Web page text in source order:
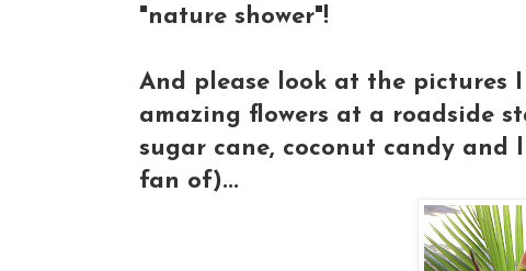
"nature shower"!
And please look at the pictures
amazing flowers at a roadside
sugar cane, coconut candy and
fan of)...